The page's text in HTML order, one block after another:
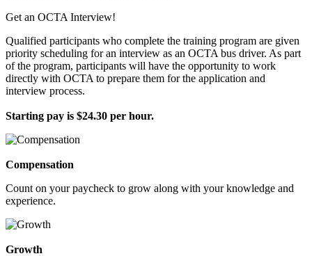
Get an OCTA Interview!
Qualified participants who complete the training program are given
priority scheduling for an interview as an OCTA bus driver. As part
of the program, participants will have the opportunity to work
directly with OCTA to prepare them for the application and
interview process.
Starting pay is $24.30 per hour.
Compensation
Count on your paycheck to grow along with your knowledge and
experience.
Growth